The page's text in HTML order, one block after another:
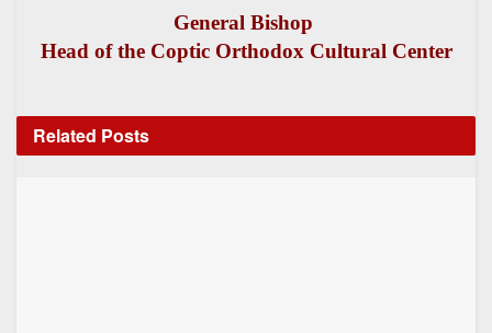
General Bishop
Head of the Coptic Orthodox Cultural Center
Related Posts